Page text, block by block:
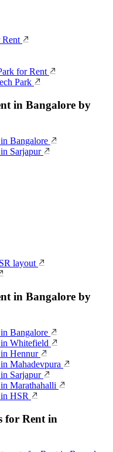
Rent
for Rent
Park
in Bangalore by
Bangalore
Sarjapur
layout
in Bangalore by
Bangalore
Whitefield
Hennur
Mahadevpura
Sarjapur
Marathahalli
HSR
for Rent in